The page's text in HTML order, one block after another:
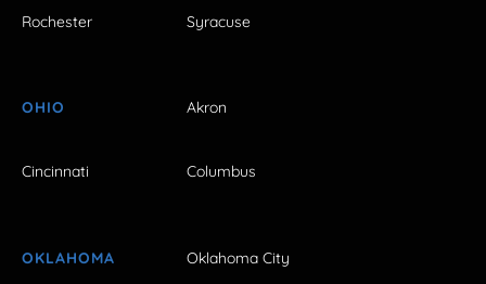
Rochester Syracuse
OHIO Akron
Cincinnati Columbus
OKLAHOMA Oklahoma City